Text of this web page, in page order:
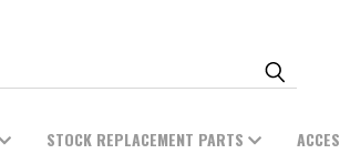
STOCK REPLACEMENT PARTS